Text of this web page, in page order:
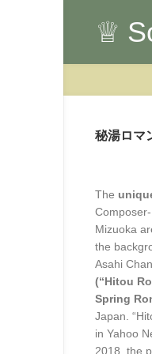
♕
秘湯ロマ
The
Mizuoka
the
Asahi
(“Hitou
Spring
Japan.
in Yahoo
2018, the